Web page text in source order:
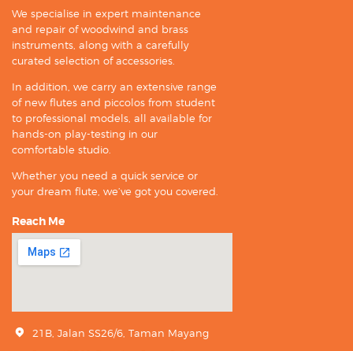
We specialise in expert maintenance
and repair of woodwind and brass
instruments, along with a carefully
curated selection of accessories.
In addition, we carry an extensive range
of new flutes and piccolos from student
to professional models, all available for
hands-on play-testing in our
comfortable studio.
Whether you need a quick service or
your dream flute, we’ve got you covered.
Reach Me
21B, Jalan SS26/6, Taman Mayang